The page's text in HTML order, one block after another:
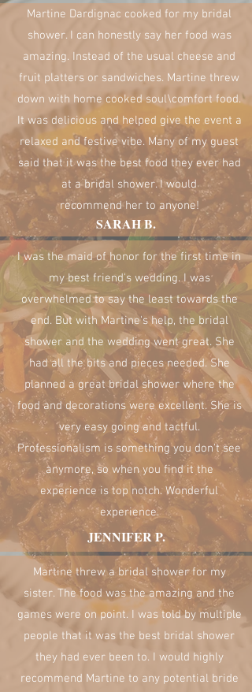
Martine Dardignac cooked for my bridal
shower. I can honestly say her food was
amazing. Instead of the usual cheese and
fruit platters or sandwiches. Martine threw
down with home cooked soul\comfort food.
It was delicious and helped give the event a
relaxed and festive vibe. Many of my guest
said that it was the best food they ever had
at a bridal shower. I would
recommend her to anyone!
SARAH B.
I was the maid of honor for the first time in
my best friend's wedding. I was
overwhelmed to say the least towards the
end. But with Martine's help, the bridal
shower and the wedding went great. She
had all the bits and pieces needed. She
planned a great bridal shower where the
food and decorations were excellent. She is
very easy going and tactful.
Professionalism is something you don't see
anymore, so when you find it the
experience is top notch. Wonderful
experience.
JENNIFER P.
Martine threw a bridal shower for my
sister. The food was the amazing and the
games were on point. I was told by multiple
people that it was the best bridal shower
they had ever been to. I would highly
recommend Martine to any potential bride